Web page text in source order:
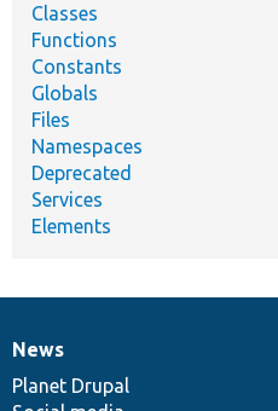
Classes
Functions
Constants
Globals
Files
Namespaces
Deprecated
Services
Elements
News
items
News
Planet Drupal
Our
community
Documentation
Drupal
code
Governance
of